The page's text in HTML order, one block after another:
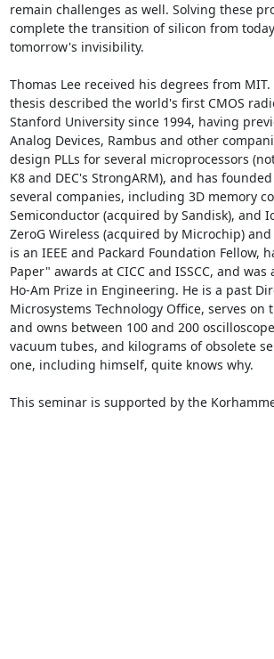
remain challenges as well. Solving these
complete the transition of silicon from
tomorrow's invisibility.
Thomas Lee received his degrees from
thesis described the world's first CMOS
Stanford University since 1994, having
Analog Devices, Rambus and other
design PLLs for several microprocessors
K8 and DEC's StrongARM), and has
several companies, including 3D memory
Semiconductor (acquired by Sandisk), and
ZeroG Wireless (acquired by Microchip)
is an IEEE and Packard Foundation Fellow,
Paper" awards at CICC and ISSCC, and was
Ho-Am Prize in Engineering. He is a past
Microsystems Technology Office, serves on
and owns between 100 and 200
vacuum tubes, and kilograms of obsolete
one, including himself, quite knows why.
This seminar is supported by the